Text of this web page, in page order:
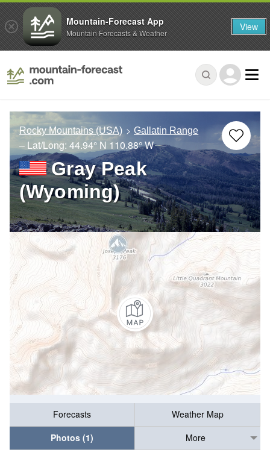
Rocky Mountains (USA) Gallatin Range
– Lat/Long: 44.94° N 110.88° W
Gray Peak
(Wyoming)
Forecasts
Weather Map
Photos (1)
More
Mountain-Forecast App
Mountain Forecasts & Weather View